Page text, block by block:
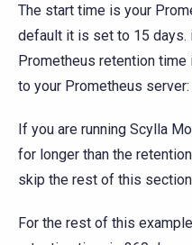
The start time is your
default it is set to 15 days.
Prometheus retention time
to your Prometheus server:
If you are running Scylla
for longer than the
skip the rest of this
For the rest of this